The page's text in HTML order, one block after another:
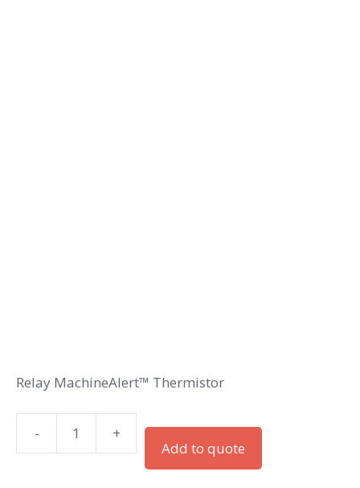
Relay MachineAlert™ Thermistor
-
Relay
MachineAlert™
+
Add to quote